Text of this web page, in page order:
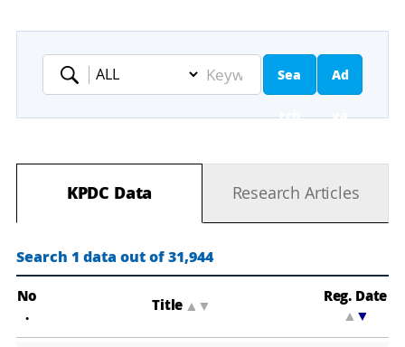
Keyword
Sea
rch
Ad
va
ed
ar
ch
KPDC Data Research Articles
Search 1 data out of 31,944
No
.
Title ▲
Reg. Date
▲